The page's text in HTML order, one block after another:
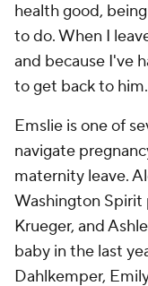
health good,
to do. When I
and because I've
to get back to
Emslie is one of
navigate
maternity leave.
Washington Spirit
Krueger, and
baby in the last
Dahlkemper,